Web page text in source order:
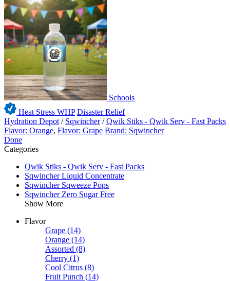
Schools
Heat Stress WHP Disaster Relief
Hydration Depot / Sqwincher /Qwik Stiks - Qwik Serv - Fast Packs
Flavor: Orange, Flavor: Grape Brand: Sqwincher
Done
Categories
Qwik Stiks - Qwik Serv - Fast Packs
Sqwincher Liquid Concentrate
Sqwincher Sqweeze Pops
Sqwincher Zero Sugar Free
Show More
Flavor
Grape (14)
Orange (14)
Assorted (8)
Cherry (1)
Cool Citrus (8)
Fruit Punch (14)